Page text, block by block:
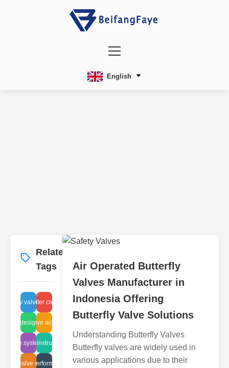
English
Related
Tags
butterfly valve sizing
fluid filter cleaning
valve designs benefits
positive actuator
system design
fitting instructions
valve standards
air filter performance tips
Air Operated Butterfly
Valves Manufacturer in
Indonesia Offering
Butterfly Valve Solutions
Understanding Butterfly Valves
Butterfly valves are widely used in
various applications due to their